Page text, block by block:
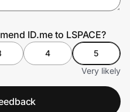
ID.me to LSPACE?
4
5
Very likely